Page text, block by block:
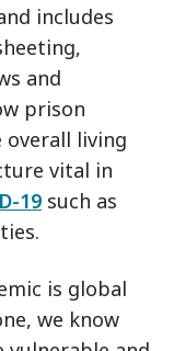
includes
and
prison
living
vital in
19 such as
is global
we know